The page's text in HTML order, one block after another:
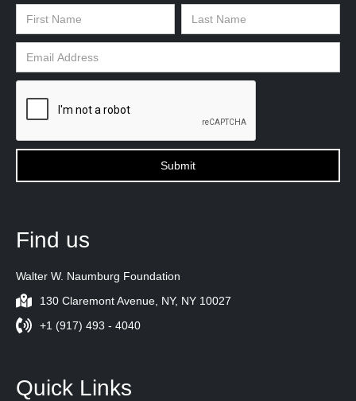
Find us
Walter W. Naumburg Foundation
130 Claremont Avenue, NY, NY 10027
+1 (917) 493 - 4040
Quick Links